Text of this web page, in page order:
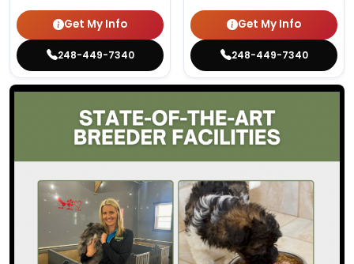
Get My Info
248-449-7340
Get My Info
248-449-7340